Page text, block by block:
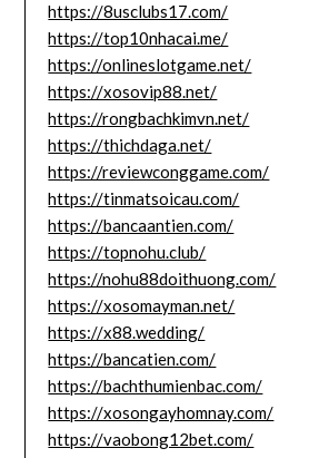
https://8usclubs17.com/
https://top10nhacai.me/
https://onlineslotgame.net/
https://xosovip88.net/
https://rongbachkimvn.net/
https://thichdaga.net/
https://reviewconggame.com/
https://tinmatsoicau.com/
https://bancaantien.com/
https://topnohu.club/
https://nohu88doithuong.com/
https://xosomayman.net/
https://x88.wedding/
https://bancatien.com/
https://bachthumienbac.com/
https://xosongayhomnay.com/
https://vaobong12bet.com/